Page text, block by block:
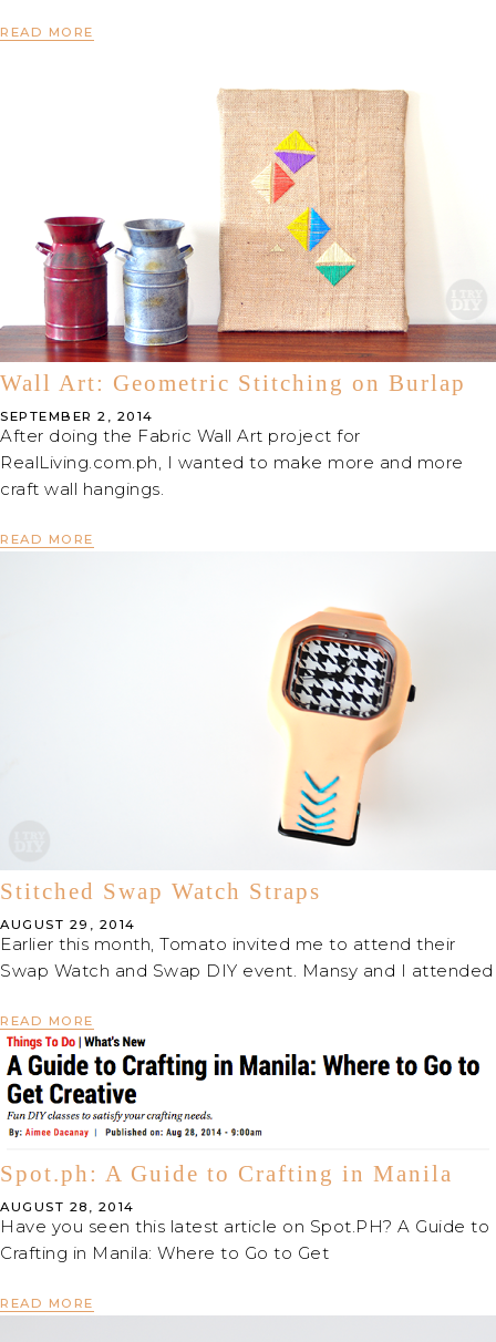
READ MORE
Wall Art: Geometric Stitching on Burlap
SEPTEMBER 2, 2014
After doing the Fabric Wall Art project for
RealLiving.com.ph, I wanted to make more and more
craft wall hangings.
READ MORE
Stitched Swap Watch Straps
AUGUST 29, 2014
Earlier this month, Tomato invited me to attend their
Swap Watch and Swap DIY event. Mansy and I attended
READ MORE
Spot.ph: A Guide to Crafting in Manila
AUGUST 28, 2014
Have you seen this latest article on Spot.PH? A Guide to
Crafting in Manila: Where to Go to Get
READ MORE